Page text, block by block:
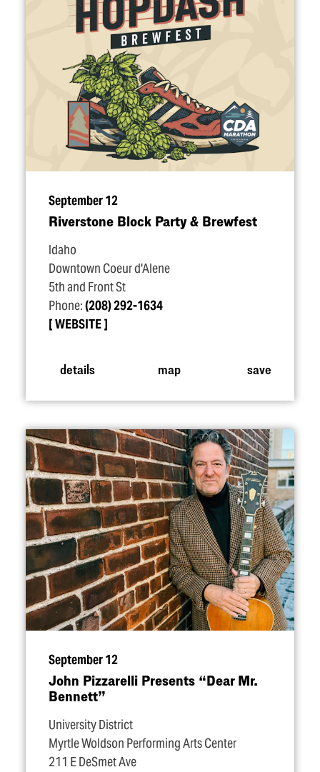
September 12
Riverstone Block Party & Brewfest
Idaho
Downtown Coeur d'Alene
5th and Front St
Phone:(208) 292-1634
WEBSITE
details map save
September 12
John Pizzarelli Presents “Dear Mr.
Bennett”
University District
Myrtle Woldson Performing Arts Center
211 E DeSmet Ave